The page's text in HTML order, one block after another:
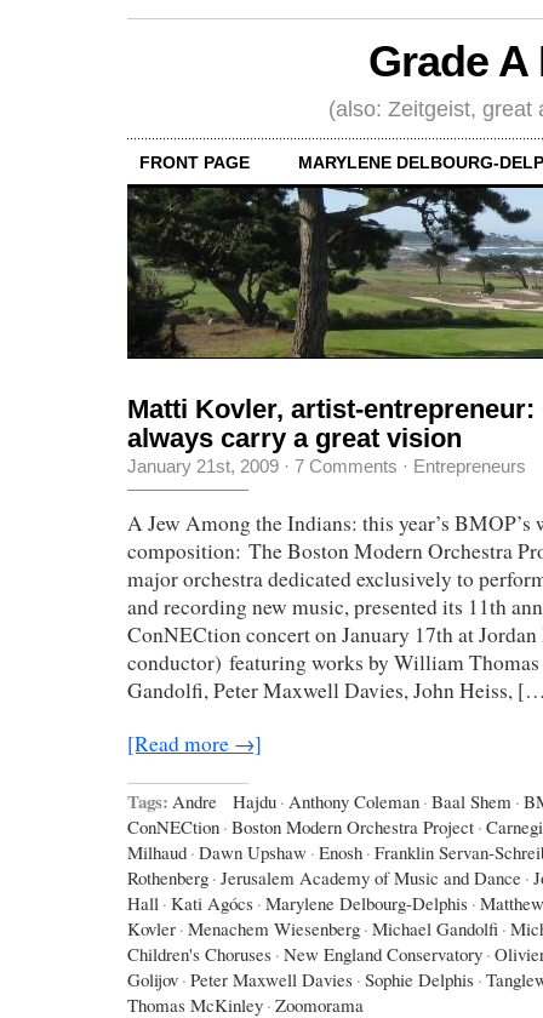
Grade
(also: Zeitgeist, great
FRONT PAGE MARYLENE DELBOURG-
Matti Kovler, artist-
always carry a great vision
January 21st, 2009 · 7 Comments · Entrepreneurs
A Jew Among the Indians: this year’s BMOP’s
composition: The Boston Modern Orchestra
major orchestra dedicated exclusively to
and recording new music, presented its 11th
ConNECtion concert on January 17th at
conductor) featuring works by William
Gandolfi, Peter Maxwell Davies, John Heiss,
[Read more →]
Tags: Andre Hajdu · Anthony Coleman · Baal Shem ·
ConNECtion · Boston Modern Orchestra Project ·
Milhaud · Dawn Upshaw · Enosh · Franklin Servan-
Rothenberg · Jerusalem Academy of Music and Dance ·
Hall · Kati Agócs · Marylene Delbourg-Delphis ·
Kovler · Menachem Wiesenberg · Michael Gandolfi ·
Children's Choruses · New England Conservatory ·
Golijov · Peter Maxwell Davies · Sophie Delphis ·
Thomas McKinley · Zoomorama